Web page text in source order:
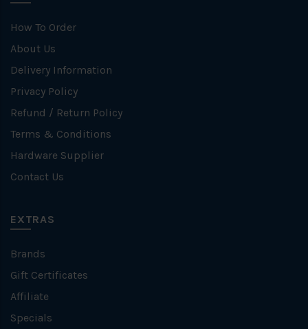
How To Order
About Us
Delivery Information
Privacy Policy
Refund / Return Policy
Terms & Conditions
Hardware Supplier
Contact Us
EXTRAS
Brands
Gift Certificates
Affiliate
Specials